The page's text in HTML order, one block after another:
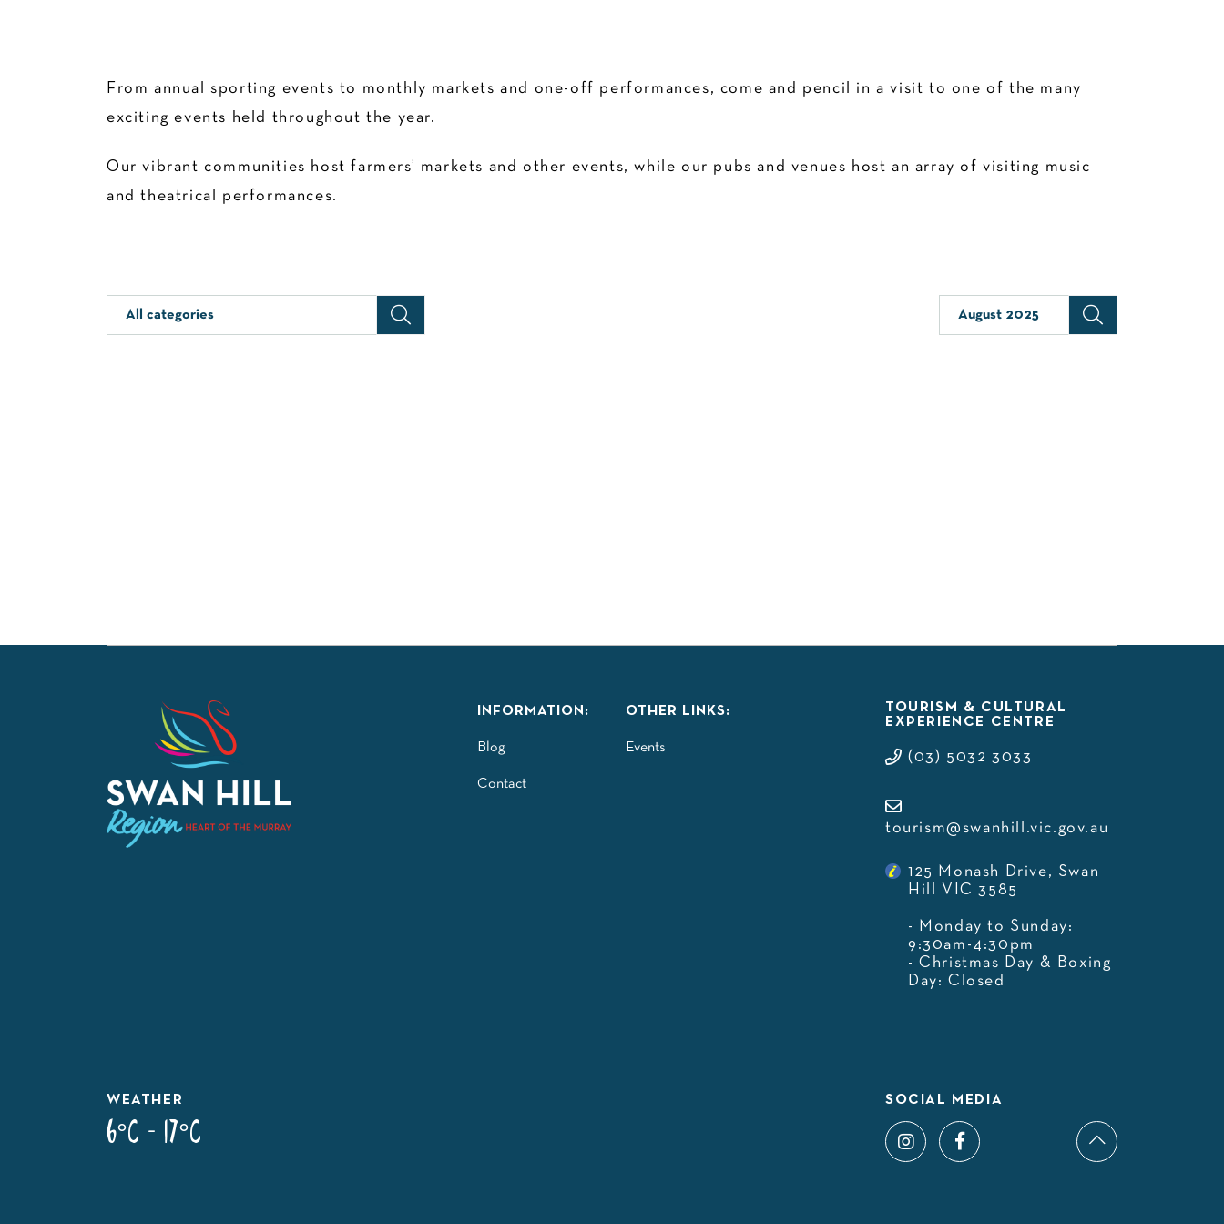
From annual sporting events to monthly markets and one-off performances, come and pencil in a visit to one of the many
exciting events held throughout the year.
Our vibrant communities host farmers’ markets and other events, while our pubs and venues host an array of visiting music
and theatrical performances.
All categories August 2025
INFORMATION:
Blog
Contact
OTHER LINKS:
Events
TOURISM & CULTURAL
EXPERIENCE CENTRE
(03) 5032 3033
tourism@swanhill.vic.gov.au
125 Monash Drive, Swan
Hill VIC 3585
- Monday to Sunday:
9:30am-4:30pm
- Christmas Day & Boxing
Day: Closed
WEATHER
6°C - 17°C
SOCIAL MEDIA